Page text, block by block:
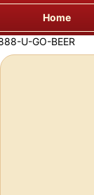
Skip
content
Home